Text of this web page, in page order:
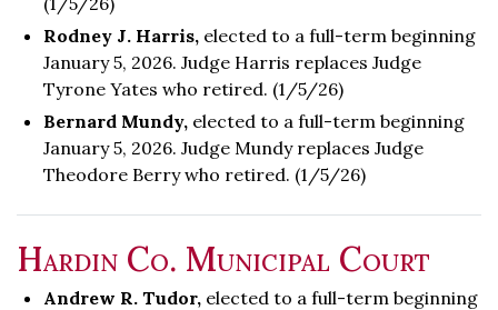
Rodney J. Harris, elected to a full-term beginning
January 5, 2026. Judge Harris replaces Judge
Tyrone Yates who retired. (1/5/26)
Bernard Mundy, elected to a full-term beginning
January 5, 2026. Judge Mundy replaces Judge
Theodore Berry who retired. (1/5/26)
Hardin Co. Municipal Court
Andrew R. Tudor, elected to a full-term beginning